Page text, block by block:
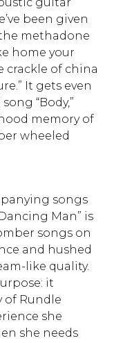
been given
methadone
home your
crackle of china
It gets even
“Body,”
memory of
wheeled
songs
Man” is
songs on
and hushed
like quality.
it
of Rundle
she
she needs